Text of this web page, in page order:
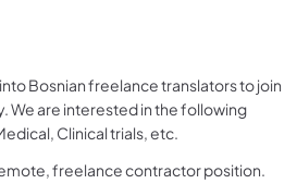
Bosnian freelance translators to join
We are interested in the following
Clinical trials, etc.
freelance contractor position.